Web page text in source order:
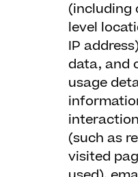
(including
level
IP
data, and
usage
(such as
visited